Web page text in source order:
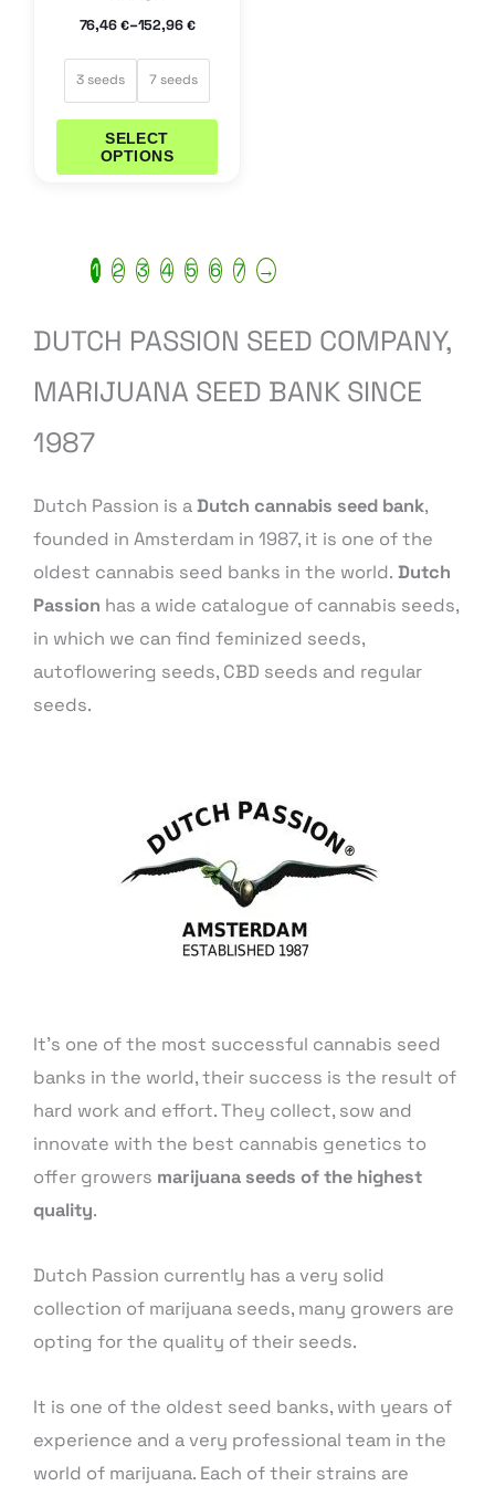
76,46 €–152,96 €
3 seeds 7 seeds
SELECT
OPTIONS
page
1 2 3 4 5 6 7 →
DUTCH PASSION SEED COMPANY,
MARIJUANA SEED BANK SINCE
1987
Dutch Passion is aDutch cannabis seed bank,
founded in Amsterdam in 1987, it is one of the
oldest cannabis seed banks in the world. Dutch
Passion has a wide catalogue of cannabis seeds,
in which we can find feminized seeds,
autoflowering seeds, CBD seeds and regular
seeds.
It’s one of the most successful cannabis seed
banks in the world, their success is the result of
hard work and effort. They collect, sow and
innovate with the best cannabis genetics to
offer growers marijuana seeds of the highest
quality.
Dutch Passion currently has a very solid
collection of marijuana seeds, many growers are
opting for the quality of their seeds.
It is one of the oldest seed banks, with years of
experience and a very professional team in the
world of marijuana. Each of their strains are